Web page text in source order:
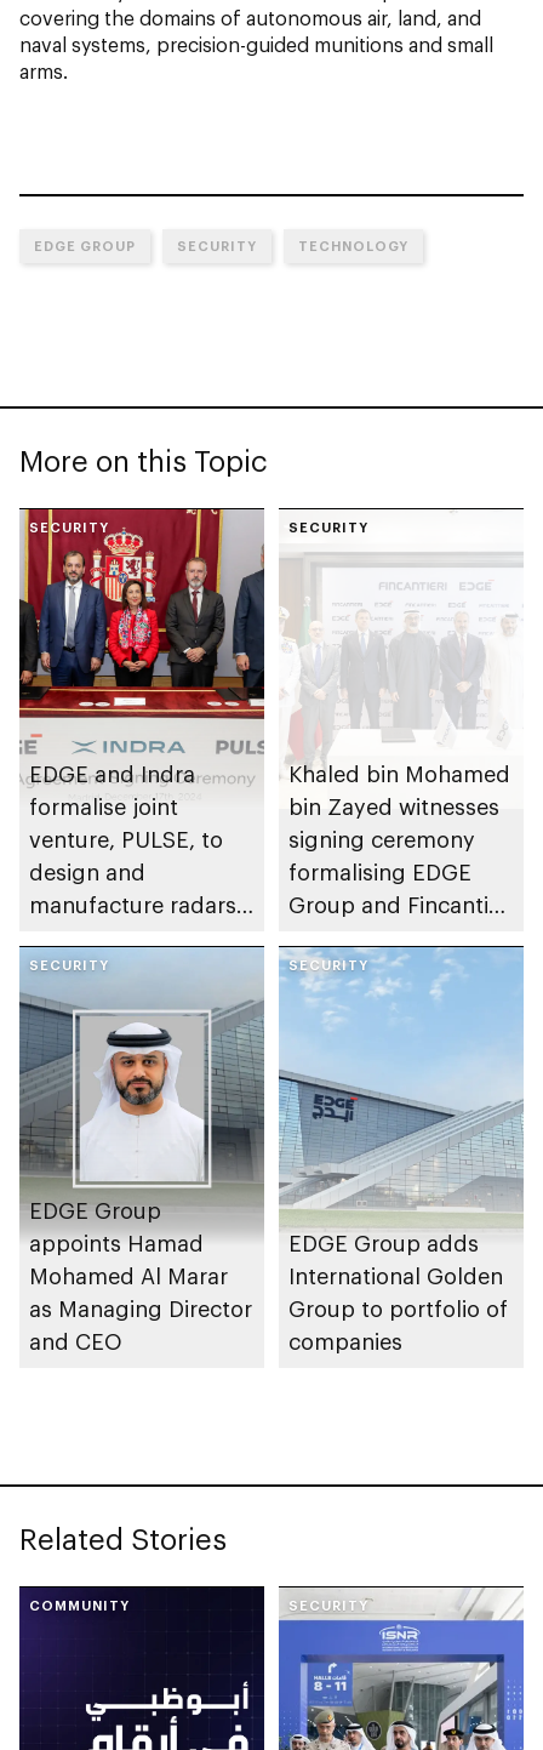
covering the domains of autonomous air, land, and
naval systems, precision-guided munitions and small
arms.
EDGE GROUP SECURITY TECHNOLOGY
More on this Topic
SECURITY
EDGE and Indra
formalise joint
venture, PULSE, to
design and
manufacture radars
SECURITY
Khaled bin Mohamed
bin Zayed witnesses
signing ceremony
formalising EDGE
Group and Fincantieri
venture MAESTRAL
SECURITY
EDGE Group
appoints Hamad
Mohamed Al Marar
as Managing Director
and CEO
SECURITY
EDGE Group adds
International Golden
Group to portfolio of
companies
Related Stories
COMMUNITY SECURITY